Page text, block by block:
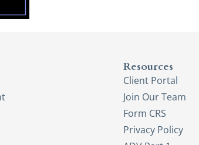
Resources
Client Portal
Join Our Team
Form CRS
Privacy Policy